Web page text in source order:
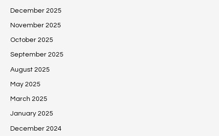
December 2025
November 2025
October 2025
September 2025
August 2025
May 2025
March 2025
January 2025
December 2024